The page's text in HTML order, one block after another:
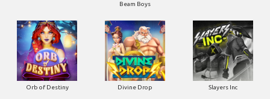
Beam Boys
Orb of Destiny Divine Drop Slayers Inc